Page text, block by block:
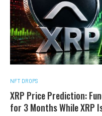
NFT DROPS
XRP Price Prediction:
for 3 Months While XRP